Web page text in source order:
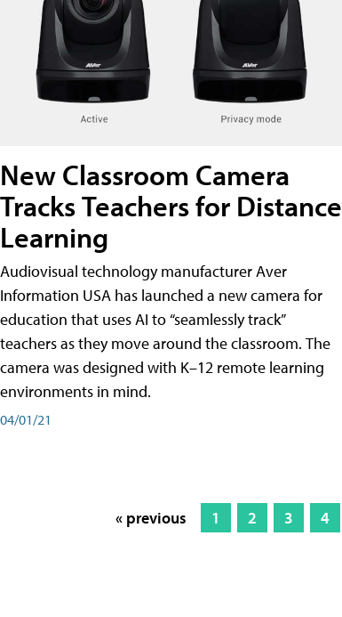
New Classroom Camera
Tracks Teachers for Distance
Learning
Audiovisual technology manufacturer Aver
Information USA has launched a new camera for
education that uses AI to “seamlessly track”
teachers as they move around the classroom. The
camera was designed with K–12 remote learning
environments in mind.
04/01/21
« previous 1 2 3 4